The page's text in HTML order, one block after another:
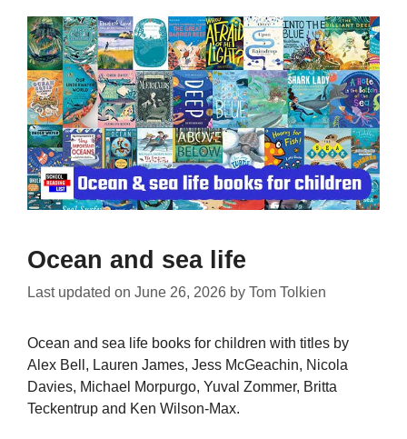
Ocean and sea life
Last updated on June 26, 2026 by Tom Tolkien
Ocean and sea life books for children with titles by
Alex Bell, Lauren James, Jess McGeachin, Nicola
Davies, Michael Morpurgo, Yuval Zommer, Britta
Teckentrup and Ken Wilson-Max.